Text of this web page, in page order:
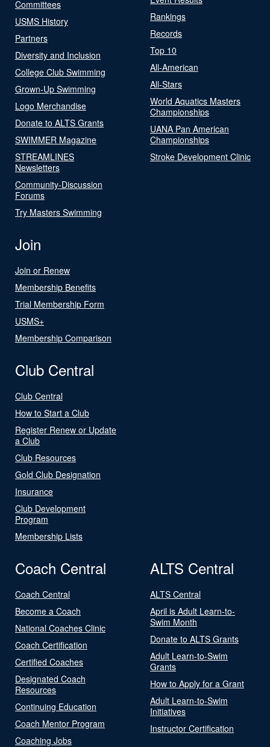
Committees
USMS History
Partners
Diversity and Inclusion
College Club Swimming
Grown-Up Swimming
Logo Merchandise
Donate to ALTS Grants
SWIMMER Magazine
STREAMLINES
Newsletters
Community-Discussion
Forums
Try Masters Swimming
Rankings
Records
Top 10
All-American
All-Stars
World Aquatics Masters
Championships
UANA Pan American
Championships
Stroke Development Clinic
Join
Join or Renew
Membership Benefits
Trial Membership Form
USMS+
Membership Comparison
Club Central
Club Central
How to Start a Club
Register Renew or Update
a Club
Club Resources
Gold Club Designation
Insurance
Club Development
Program
Membership Lists
Coach Central
Coach Central
Become a Coach
National Coaches Clinic
Coach Certification
Certified Coaches
Designated Coach
Resources
Continuing Education
Coach Mentor Program
Coaching Jobs
ALTS Central
ALTS Central
April is Adult Learn-to-
Swim Month
Donate to ALTS Grants
Adult Learn-to-Swim
Grants
How to Apply for a Grant
Adult Learn-to-Swim
Initiatives
Instructor Certification